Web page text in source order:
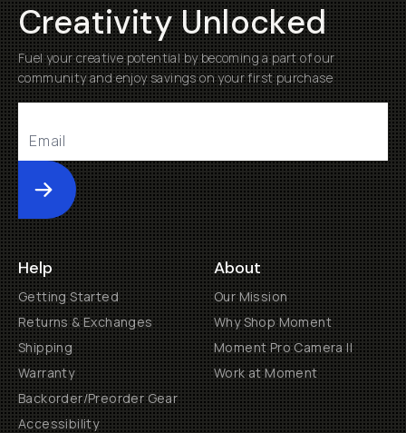
Creativity Unlocked
Fuel your creative potential by becoming a part of our
community and enjoy savings on your first purchase
Submit
Help
Getting Started
Returns & Exchanges
Shipping
Warranty
Backorder/Preorder Gear
Accessibility
About
Our Mission
Why Shop Moment
Moment Pro Camera II
Work at Moment